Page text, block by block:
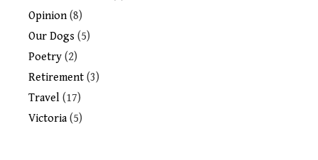
Opinion(8)
Our Dogs (5)
Poetry (2)
Retirement (3)
Travel (17)
Victoria(5)